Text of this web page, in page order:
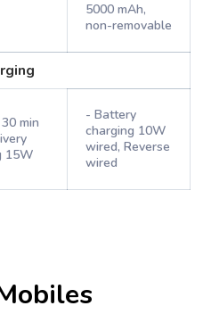
5000 mAh,
non-removable
min
15W
- Battery
charging 10W
wired, Reverse
wired